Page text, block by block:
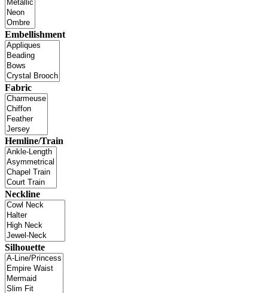
Embellishment
Fabric
Hemline/Train
Neckline
Silhouette